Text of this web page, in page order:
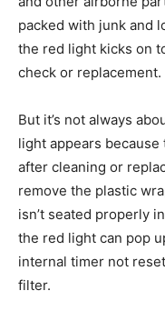
packed with junk and
the red light kicks on
check or replacement.
But it’s not always
light appears
after cleaning or
remove the plastic
isn’t seated properly
the red light can pop
internal timer not
filter.